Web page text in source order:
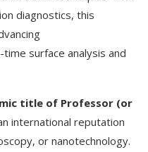
diagnostics, this
surface analysis and
title of Professor (or
international reputation
or nanotechnology.